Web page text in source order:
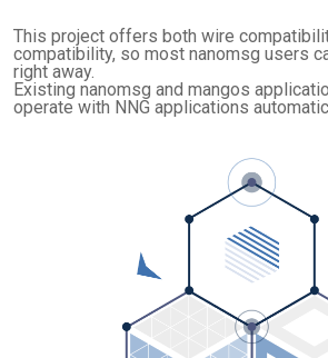
This project offers both wire
compatibility, so most nanomsg users
right away.
Existing nanomsg and mangos
operate with NNG applications